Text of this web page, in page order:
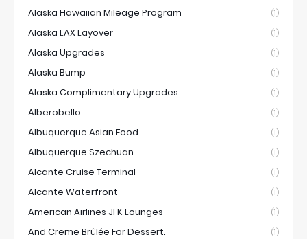
Alaska Hawaiian Mileage Program (1)
Alaska LAX Layover (1)
Alaska Upgrades (1)
Alaska Bump (1)
Alaska Complimentary Upgrades (1)
Alberobello (1)
Albuquerque Asian Food (1)
Albuquerque Szechuan (1)
Alcante Cruise Terminal (1)
Alcante Waterfront (1)
American Airlines JFK Lounges (1)
And Creme Brûlée For Dessert. (1)